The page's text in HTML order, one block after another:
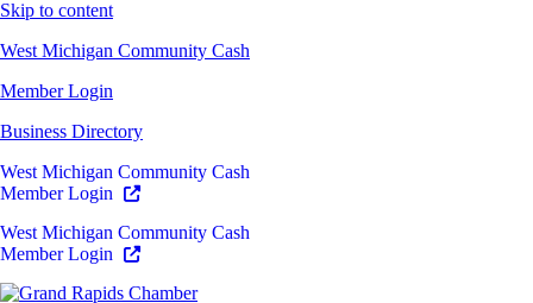
Skip to content
West Michigan Community Cash
Member Login
Business Directory
West Michigan Community Cash
Member Login
West Michigan Community Cash
Member Login